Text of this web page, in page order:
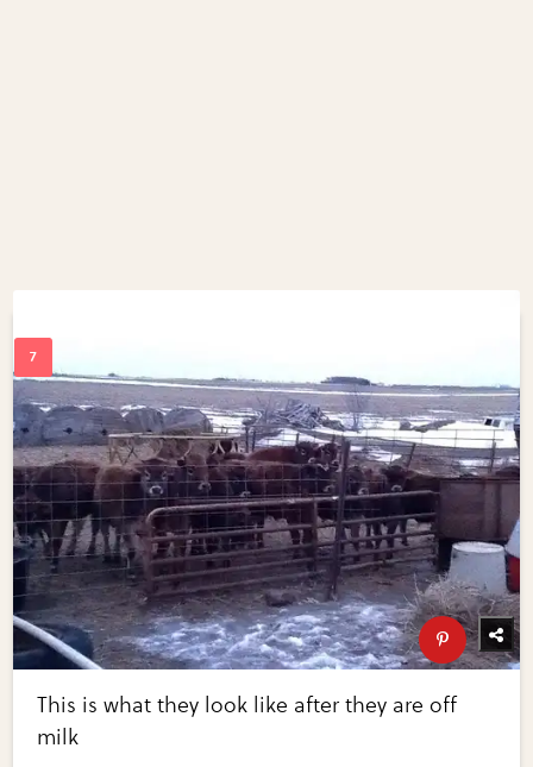
This is what they look like after they are off
milk